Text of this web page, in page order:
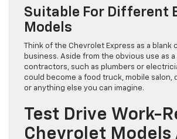
Suitable For Different
Models
Think of the Chevrolet Express as a blank
business. Aside from the obvious use as
contractors, such as plumbers or
could become a food truck, mobile salon,
or anything else you can imagine.
Test Drive Work-
Chevrolet Models